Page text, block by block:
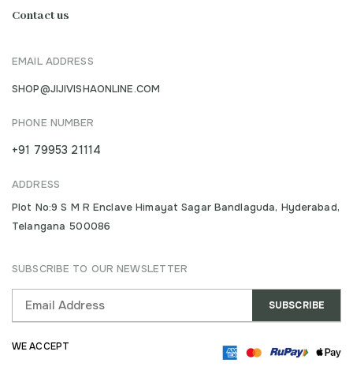
Contact us
EMAIL ADDRESS
SHOP@JIJIVISHAONLINE.COM
PHONE NUMBER
+91 79953 21114
ADDRESS
Plot No:9 S M R Enclave Himayat Sagar Bandlaguda, Hyderabad,
Telangana 500086
SUBSCRIBE TO OUR NEWSLETTER
WE ACCEPT